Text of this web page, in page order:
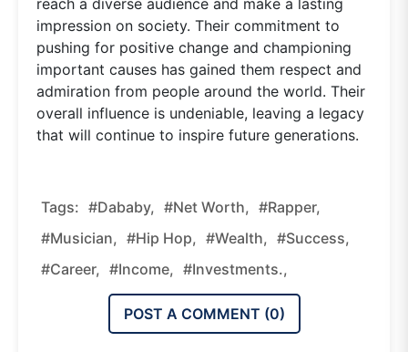
impression on society. Their commitment to
pushing for positive change and championing
important causes has gained them respect and
admiration from people around the world. Their
overall influence is undeniable, leaving a legacy
that will continue to inspire future generations.
Tags: #Dababy, #Net Worth, #Rapper,
#Musician, #Hip Hop, #Wealth, #Success,
#Career, #Income, #Investments.,
POST A COMMENT (0)